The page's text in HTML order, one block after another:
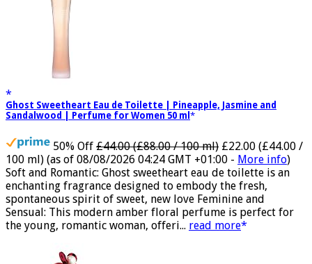
Ghost Sweetheart Eau de Toilette | Pineapple, Jasmine and
50% Off £44.00 (£88.00 / 100 ml) £22.00 (£44.00 /
100 ml)
(as of 08/08/2026 04:24 GMT +01:00 -More info)
Soft and Romantic: Ghost sweetheart eau de toilette is an
enchanting fragrance designed to embody the fresh,
spontaneous spirit of sweet, new love Feminine and
Sensual: This modern amber floral perfume is perfect for